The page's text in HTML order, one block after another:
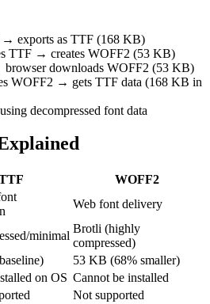
→ exports as TTF (168 KB)
TTF → creates WOFF2 (53 KB)
downloads WOFF2 (53 KB)
WOFF2 → gets TTF data (168 KB in
decompressed font data
WOFF2
Web font delivery
minimal
Brotli (highly
compressed)
53 KB (68% smaller)
on OS Cannot be installed
Not supported